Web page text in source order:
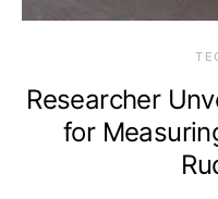
Researcher
for